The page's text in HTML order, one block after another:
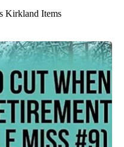
Kirkland Items